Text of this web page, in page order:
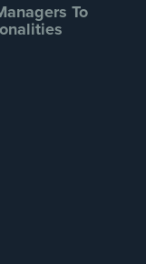
To